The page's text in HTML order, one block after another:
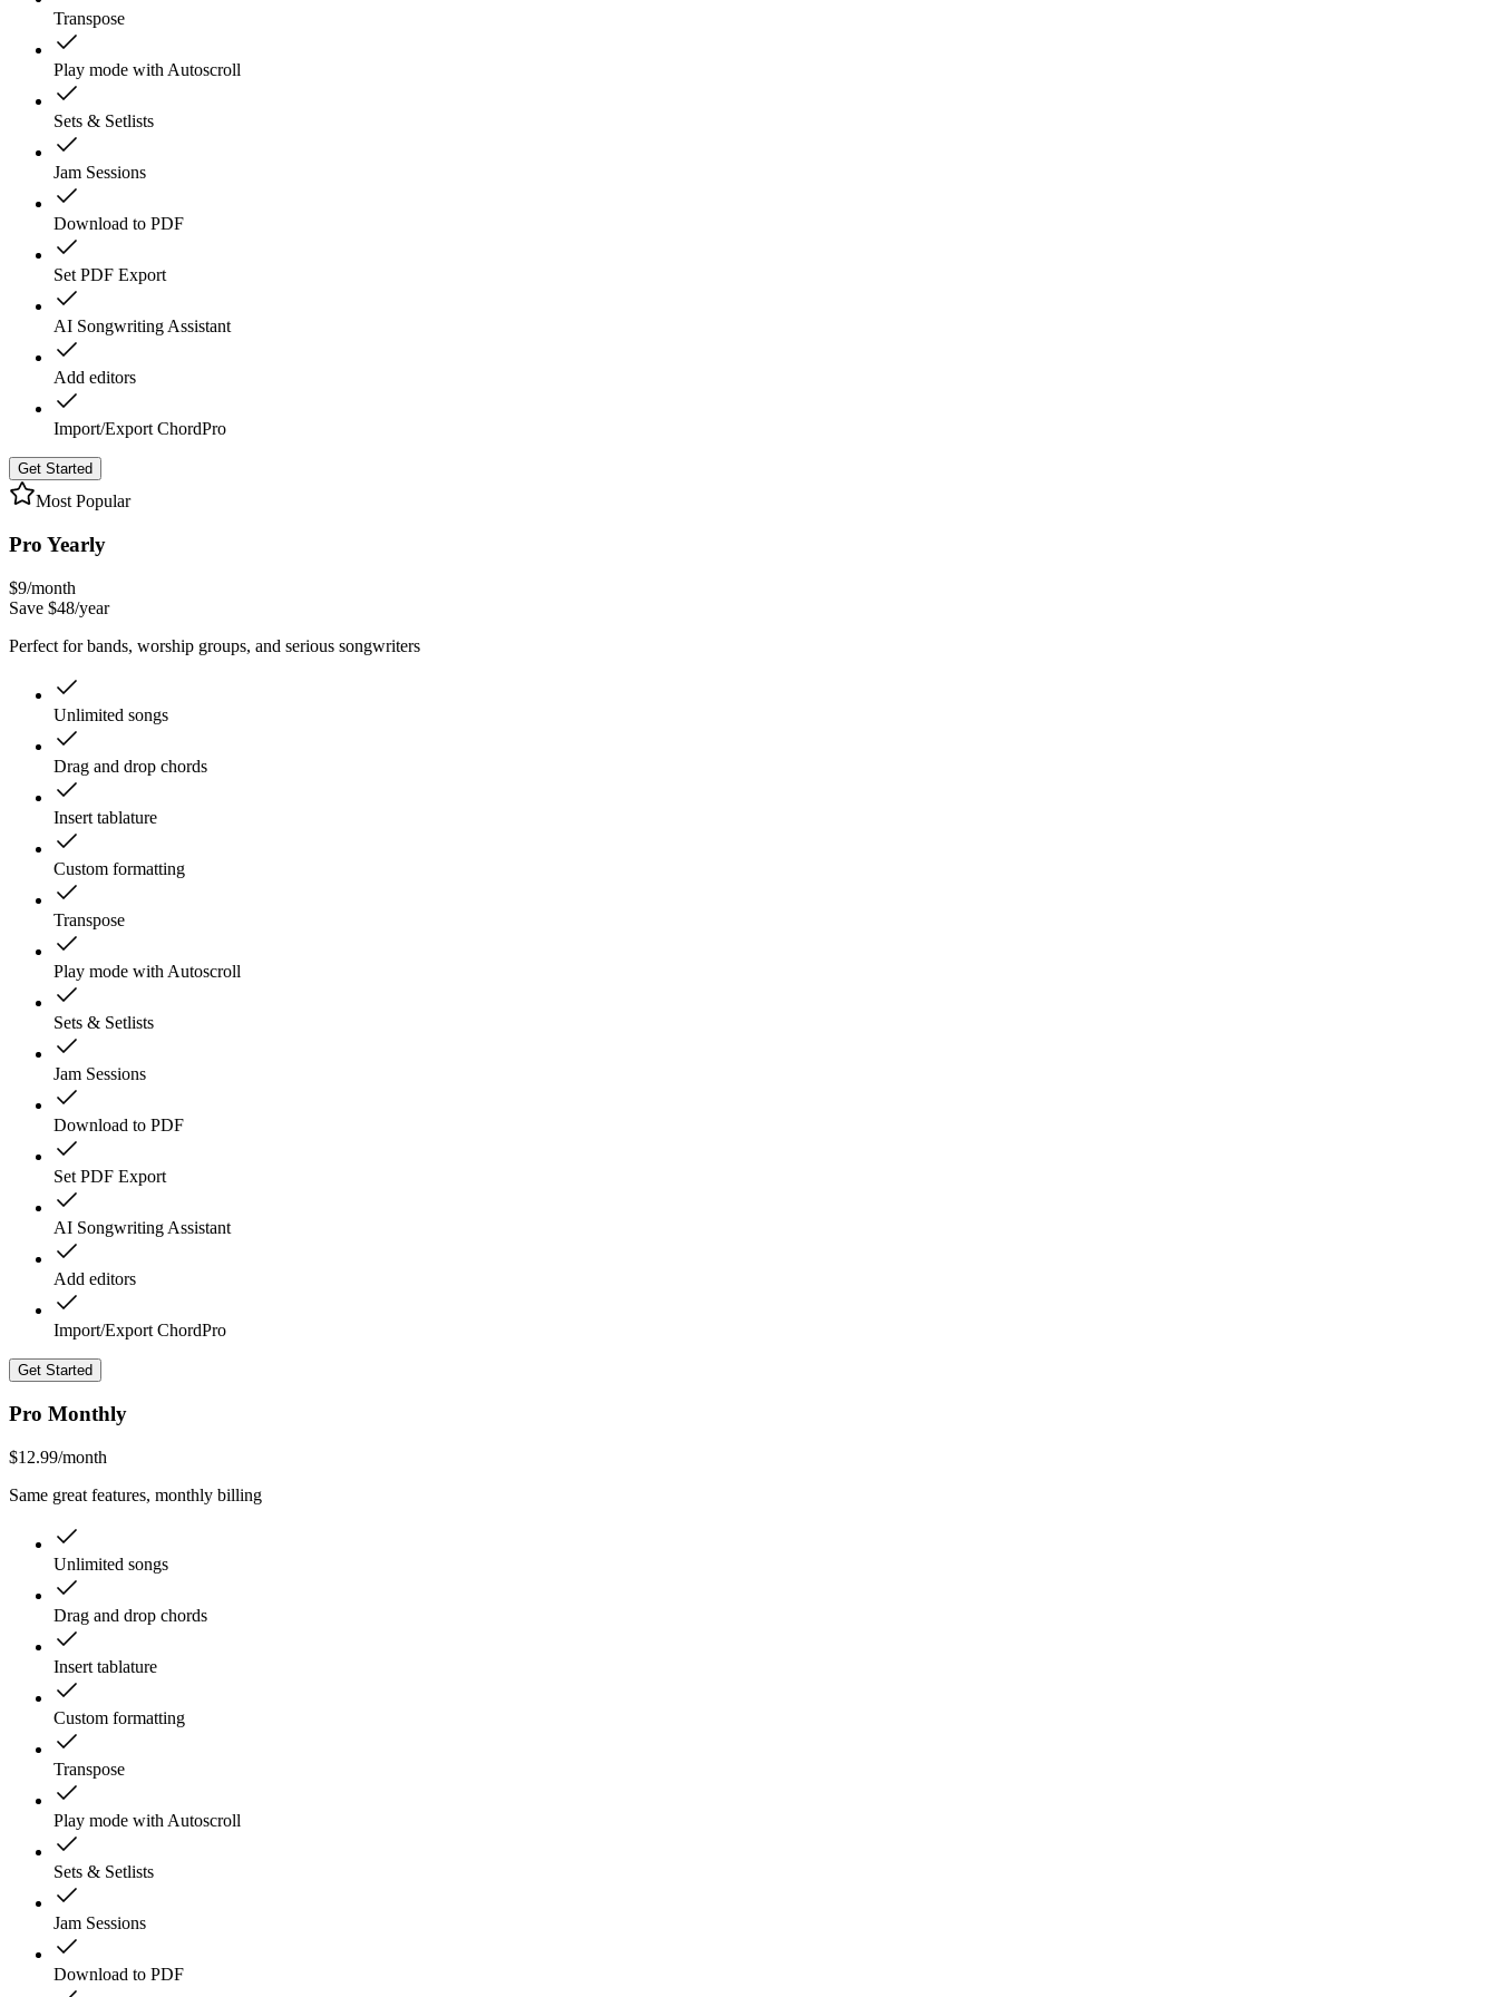
Transpose
Play mode with Autoscroll
Sets & Setlists
Jam Sessions
Download to PDF
Set PDF Export
AI Songwriting Assistant
Add editors
Import/Export ChordPro
Get Started
Most Popular
Pro Yearly
$9/month
Save $48/year
Perfect for bands, worship groups, and serious songwriters
Unlimited songs
Drag and drop chords
Insert tablature
Custom formatting
Transpose
Play mode with Autoscroll
Sets & Setlists
Jam Sessions
Download to PDF
Set PDF Export
AI Songwriting Assistant
Add editors
Import/Export ChordPro
Get Started
Pro Monthly
$12.99/month
Same great features, monthly billing
Unlimited songs
Drag and drop chords
Insert tablature
Custom formatting
Transpose
Play mode with Autoscroll
Sets & Setlists
Jam Sessions
Download to PDF